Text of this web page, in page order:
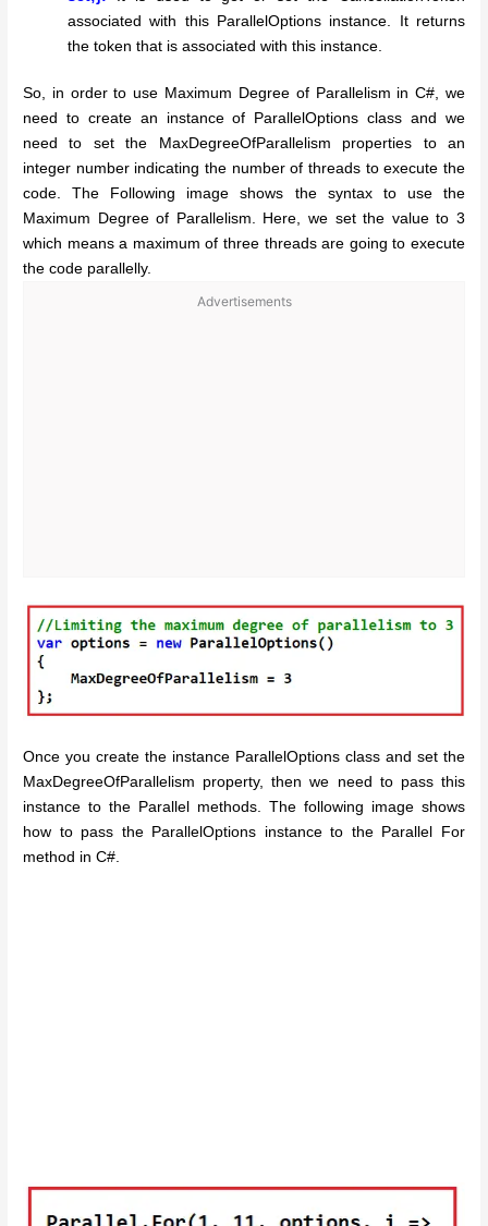
associated with this ParallelOptions instance. It returns
the token that is associated with this instance.
So, in order to use Maximum Degree of Parallelism in C#, we
need to create an instance of ParallelOptions class and we
need to set the MaxDegreeOfParallelism properties to an
integer number indicating the number of threads to execute the
code. The Following image shows the syntax to use the
Maximum Degree of Parallelism. Here, we set the value to 3
which means a maximum of three threads are going to execute
the code parallelly.
Advertisements
Once you create the instance ParallelOptions class and set the
MaxDegreeOfParallelism property, then we need to pass this
instance to the Parallel methods. The following image shows
how to pass the ParallelOptions instance to the Parallel For
method in C#.